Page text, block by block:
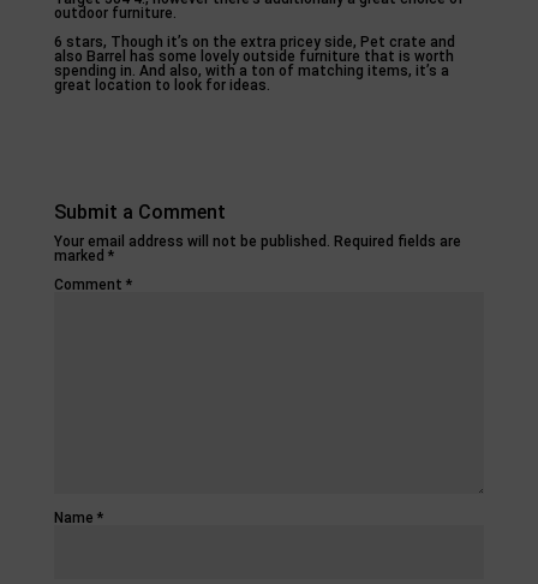
outdoor furniture.
6 stars, Though it’s on the extra pricey side, Pet crate and
also Barrel has some lovely outside furniture that is worth
spending in. And also, with a ton of matching items, it’s a
great location to look for ideas.
Submit a Comment
Your email address will not be published. Required fields are
marked *
Comment *
Name *